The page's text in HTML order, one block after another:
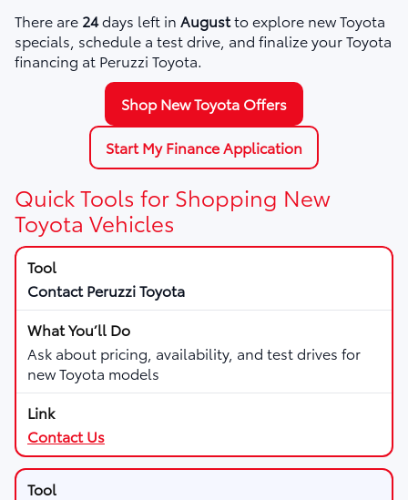
There are 24days left in Augustto explore new Toyota
specials, schedule a test drive, and finalize your Toyota
financing at Peruzzi Toyota.
Shop New Toyota Offers
Start My Finance Application
Quick Tools for Shopping New
Toyota Vehicles
Contact Peruzzi Toyota
Ask about pricing, availability, and test drives for
new Toyota models
Contact Us